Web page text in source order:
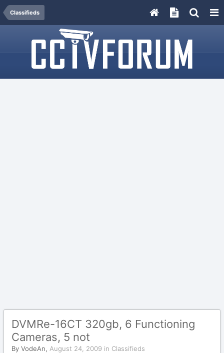
Classifieds
DVMRe-16CT 320gb, 6 Functioning
Cameras, 5 not
By VodeAn, August 24, 2009 in Classifieds